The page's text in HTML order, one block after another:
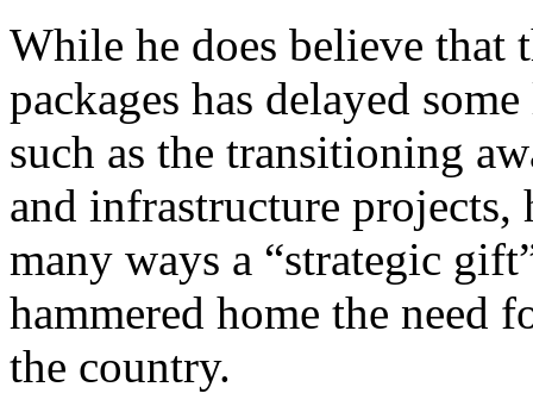
While he does believe that
packages has delayed
such as the transitioning
and infrastructure
many ways a “strategic
hammered home the need
the country.